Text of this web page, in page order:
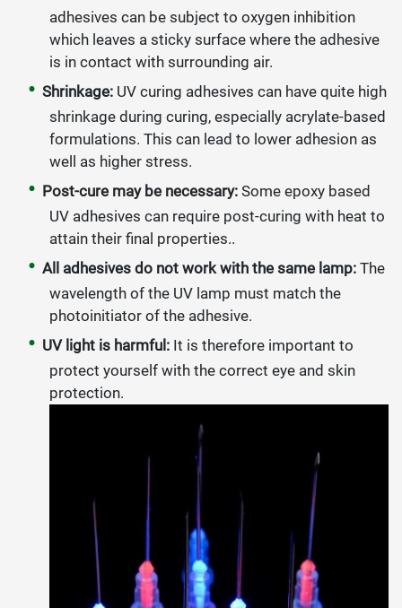
adhesives can be subject to oxygen inhibition
which leaves a sticky surface where the adhesive
is in contact with surrounding air.
Shrinkage: UV curing adhesives can have quite high
shrinkage during curing, especially acrylate-based
formulations. This can lead to lower adhesion as
well as higher stress.
Post-cure may be necessary: Some epoxy based
UV adhesives can require post-curing with heat to
attain their final properties..
All adhesives do not work with the same lamp: The
wavelength of the UV lamp must match the
photoinitiator of the adhesive.
UV light is harmful: It is therefore important to
protect yourself with the correct eye and skin
protection.